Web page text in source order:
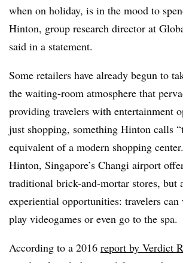
when on holiday, is in the mood to
Hinton, group research director at
said in a statement.
Some retailers have already begun to
the waiting-room atmosphere that
providing travelers with entertainment
just shopping, something Hinton calls
equivalent of a modern shopping
Hinton, Singapore’s Changi airport
traditional brick-and-mortar stores, but
experiential opportunities: travelers can
play videogames or even go to the spa.
According to a 2016 report by Verdict